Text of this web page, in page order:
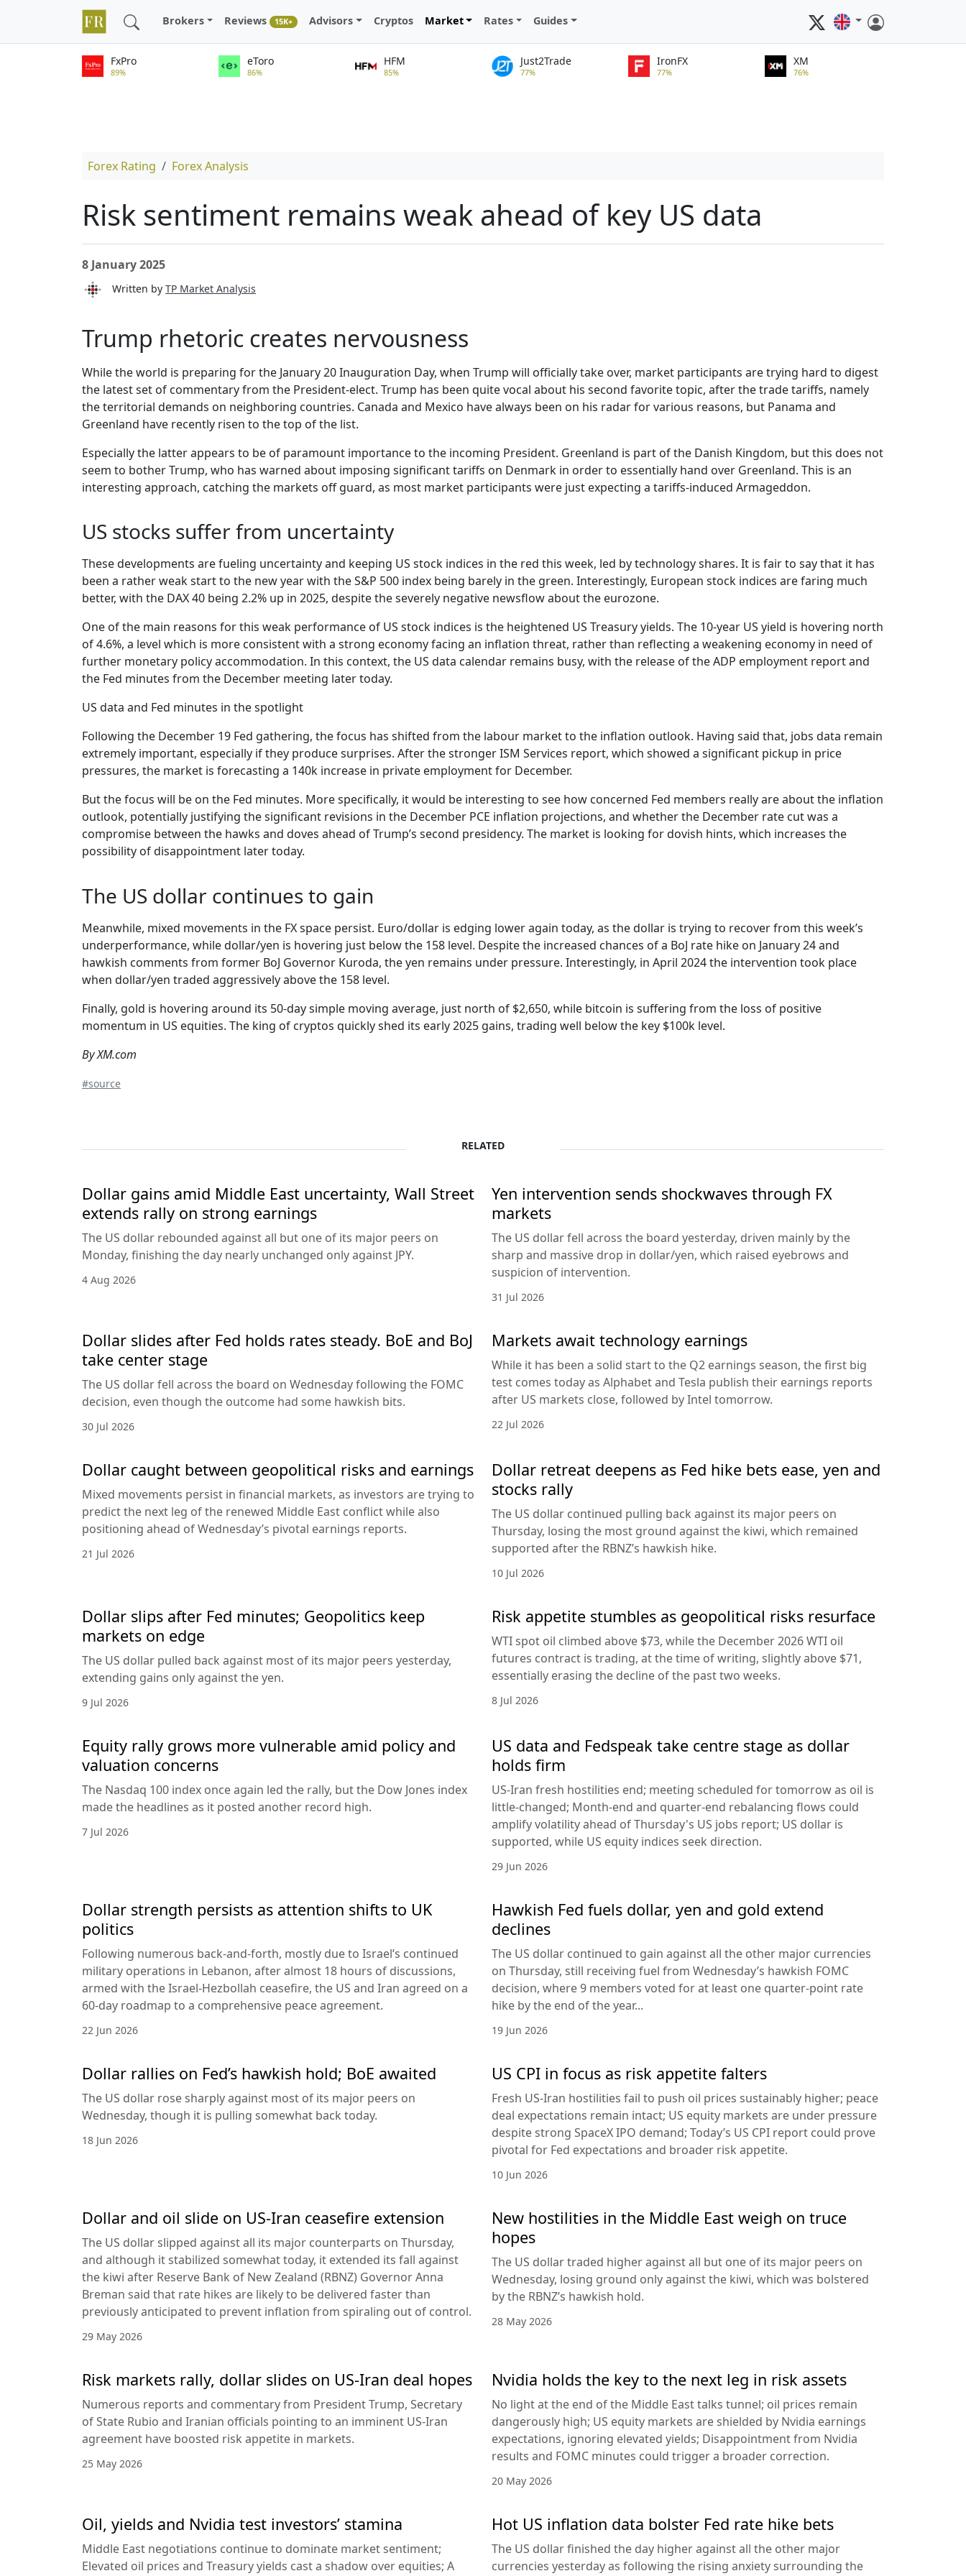
Brokers Reviews 15K+ Advisors Cryptos Market Rates Guides
FxPro
89%
eToro
86%
HFM
85%
Just2Trade
77%
IronFX
77%
XM
76%
Forex Rating Forex Analysis
Risk sentiment remains weak ahead of key US data
8 January 2025
Written by TP Market Analysis
Trump rhetoric creates nervousness
While the world is preparing for the January 20 Inauguration Day, when Trump will officially take over, market participants are trying hard to digest
the latest set of commentary from the President-elect. Trump has been quite vocal about his second favorite topic, after the trade tariffs, namely
the territorial demands on neighboring countries. Canada and Mexico have always been on his radar for various reasons, but Panama and
Greenland have recently risen to the top of the list.
Especially the latter appears to be of paramount importance to the incoming President. Greenland is part of the Danish Kingdom, but this does not
seem to bother Trump, who has warned about imposing significant tariffs on Denmark in order to essentially hand over Greenland. This is an
interesting approach, catching the markets off guard, as most market participants were just expecting a tariffs-induced Armageddon.
US stocks suffer from uncertainty
These developments are fueling uncertainty and keeping US stock indices in the red this week, led by technology shares. It is fair to say that it has
been a rather weak start to the new year with the S&P 500 index being barely in the green. Interestingly, European stock indices are faring much
better, with the DAX 40 being 2.2% up in 2025, despite the severely negative newsflow about the eurozone.
One of the main reasons for this weak performance of US stock indices is the heightened US Treasury yields. The 10-year US yield is hovering north
of 4.6%, a level which is more consistent with a strong economy facing an inflation threat, rather than reflecting a weakening economy in need of
further monetary policy accommodation. In this context, the US data calendar remains busy, with the release of the ADP employment report and
the Fed minutes from the December meeting later today.
US data and Fed minutes in the spotlight
Following the December 19 Fed gathering, the focus has shifted from the labour market to the inflation outlook. Having said that, jobs data remain
extremely important, especially if they produce surprises. After the stronger ISM Services report, which showed a significant pickup in price
pressures, the market is forecasting a 140k increase in private employment for December.
But the focus will be on the Fed minutes. More specifically, it would be interesting to see how concerned Fed members really are about the inflation
outlook, potentially justifying the significant revisions in the December PCE inflation projections, and whether the December rate cut was a
compromise between the hawks and doves ahead of Trump’s second presidency. The market is looking for dovish hints, which increases the
possibility of disappointment later today.
The US dollar continues to gain
Meanwhile, mixed movements in the FX space persist. Euro/dollar is edging lower again today, as the dollar is trying to recover from this week’s
underperformance, while dollar/yen is hovering just below the 158 level. Despite the increased chances of a BoJ rate hike on January 24 and
hawkish comments from former BoJ Governor Kuroda, the yen remains under pressure. Interestingly, in April 2024 the intervention took place
when dollar/yen traded aggressively above the 158 level.
Finally, gold is hovering around its 50-day simple moving average, just north of $2,650, while bitcoin is suffering from the loss of positive
momentum in US equities. The king of cryptos quickly shed its early 2025 gains, trading well below the key $100k level.
By XM.com
#source
RELATED
Dollar gains amid Middle East uncertainty, Wall Street
extends rally on strong earnings
The US dollar rebounded against all but one of its major peers on
Monday, finishing the day nearly unchanged only against JPY.
4 Aug 2026
Yen intervention sends shockwaves through FX
markets
The US dollar fell across the board yesterday, driven mainly by the
sharp and massive drop in dollar/yen, which raised eyebrows and
suspicion of intervention.
31 Jul 2026
Dollar slides after Fed holds rates steady. BoE and BoJ
take center stage
The US dollar fell across the board on Wednesday following the FOMC
decision, even though the outcome had some hawkish bits.
30 Jul 2026
Markets await technology earnings
While it has been a solid start to the Q2 earnings season, the first big
test comes today as Alphabet and Tesla publish their earnings reports
after US markets close, followed by Intel tomorrow.
22 Jul 2026
Dollar caught between geopolitical risks and earnings
Mixed movements persist in financial markets, as investors are trying to
predict the next leg of the renewed Middle East conflict while also
positioning ahead of Wednesday’s pivotal earnings reports.
21 Jul 2026
Dollar retreat deepens as Fed hike bets ease, yen and
stocks rally
The US dollar continued pulling back against its major peers on
Thursday, losing the most ground against the kiwi, which remained
supported after the RBNZ’s hawkish hike.
10 Jul 2026
Dollar slips after Fed minutes; Geopolitics keep
markets on edge
The US dollar pulled back against most of its major peers yesterday,
extending gains only against the yen.
9 Jul 2026
Risk appetite stumbles as geopolitical risks resurface
WTI spot oil climbed above $73, while the December 2026 WTI oil
futures contract is trading, at the time of writing, slightly above $71,
essentially erasing the decline of the past two weeks.
8 Jul 2026
Equity rally grows more vulnerable amid policy and
valuation concerns
The Nasdaq 100 index once again led the rally, but the Dow Jones index
made the headlines as it posted another record high.
7 Jul 2026
US data and Fedspeak take centre stage as dollar
holds firm
US-Iran fresh hostilities end; meeting scheduled for tomorrow as oil is
little-changed; Month-end and quarter-end rebalancing flows could
amplify volatility ahead of Thursday's US jobs report; US dollar is
supported, while US equity indices seek direction.
29 Jun 2026
Dollar strength persists as attention shifts to UK
politics
Following numerous back-and-forth, mostly due to Israel’s continued
military operations in Lebanon, after almost 18 hours of discussions,
armed with the Israel-Hezbollah ceasefire, the US and Iran agreed on a
60-day roadmap to a comprehensive peace agreement.
22 Jun 2026
Hawkish Fed fuels dollar, yen and gold extend
declines
The US dollar continued to gain against all the other major currencies
on Thursday, still receiving fuel from Wednesday’s hawkish FOMC
decision, where 9 members voted for at least one quarter-point rate
hike by the end of the year...
19 Jun 2026
Dollar rallies on Fed’s hawkish hold; BoE awaited
The US dollar rose sharply against most of its major peers on
Wednesday, though it is pulling somewhat back today.
18 Jun 2026
US CPI in focus as risk appetite falters
Fresh US-Iran hostilities fail to push oil prices sustainably higher; peace
deal expectations remain intact; US equity markets are under pressure
despite strong SpaceX IPO demand; Today’s US CPI report could prove
pivotal for Fed expectations and broader risk appetite.
10 Jun 2026
Dollar and oil slide on US-Iran ceasefire extension
The US dollar slipped against all its major counterparts on Thursday,
and although it stabilized somewhat today, it extended its fall against
the kiwi after Reserve Bank of New Zealand (RBNZ) Governor Anna
Breman said that rate hikes are likely to be delivered faster than
previously anticipated to prevent inflation from spiraling out of control.
29 May 2026
New hostilities in the Middle East weigh on truce
hopes
The US dollar traded higher against all but one of its major peers on
Wednesday, losing ground only against the kiwi, which was bolstered
by the RBNZ’s hawkish hold.
28 May 2026
Risk markets rally, dollar slides on US-Iran deal hopes
Numerous reports and commentary from President Trump, Secretary
of State Rubio and Iranian officials pointing to an imminent US-Iran
agreement have boosted risk appetite in markets.
25 May 2026
Nvidia holds the key to the next leg in risk assets
No light at the end of the Middle East talks tunnel; oil prices remain
dangerously high; US equity markets are shielded by Nvidia earnings
expectations, ignoring elevated yields; Disappointment from Nvidia
results and FOMC minutes could trigger a broader correction.
20 May 2026
Oil, yields and Nvidia test investors’ stamina
Middle East negotiations continue to dominate market sentiment;
Elevated oil prices and Treasury yields cast a shadow over equities; A
Hot US inflation data bolster Fed rate hike bets
The US dollar finished the day higher against all the other major
currencies yesterday as following the rising anxiety surrounding the